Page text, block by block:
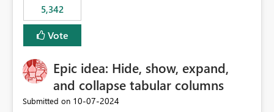
5,342
Vote
Epic idea: Hide, show, expand,
and collapse tabular columns
Submitted on ‎10-07-2024